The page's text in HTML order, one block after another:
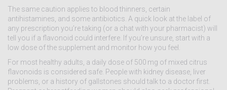
The same caution applies to blood thinners, certain
antihistamines, and some antibiotics. A quick look at the label of
any prescription you’re taking (or a chat with your pharmacist) will
tell you if a flavonoid could interfere. If you’re unsure, start with a
low dose of the supplement and monitor how you feel.
For most healthy adults, a daily dose of 500 mg of mixed citrus
flavonoids is considered safe. People with kidney disease, liver
problems, or a history of gallstones should talk to a doctor first.